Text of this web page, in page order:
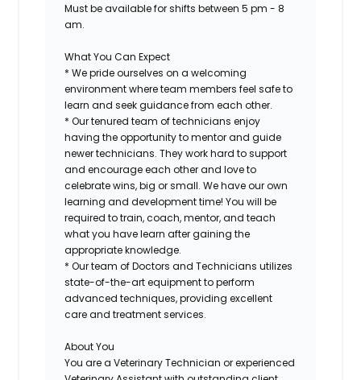
Must be available for shifts between 5 pm - 8
am.
What You Can Expect
* We pride ourselves on a welcoming
environment where team members feel safe to
learn and seek guidance from each other.
* Our tenured team of technicians enjoy
having the opportunity to mentor and guide
newer technicians. They work hard to support
and encourage each other and love to
celebrate wins, big or small. We have our own
learning and development time! You will be
required to train, coach, mentor, and teach
what you have learn after gaining the
appropriate knowledge.
* Our team of Doctors and Technicians utilizes
state-of-the-art equipment to perform
advanced techniques, providing excellent
care and treatment services.
About You
You are a Veterinary Technician or experienced